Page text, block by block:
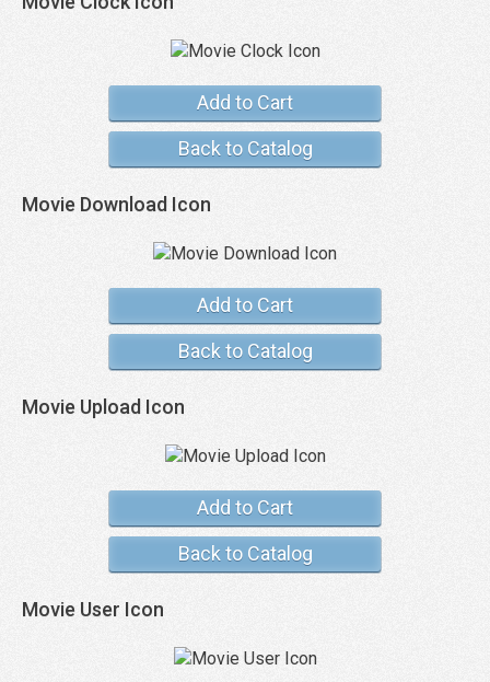
Add to Cart
Back to Catalog
Movie Download Icon
Add to Cart
Back to Catalog
Movie Upload Icon
Add to Cart
Back to Catalog
Movie User Icon